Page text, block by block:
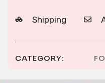
Shipping
CATEGORY: